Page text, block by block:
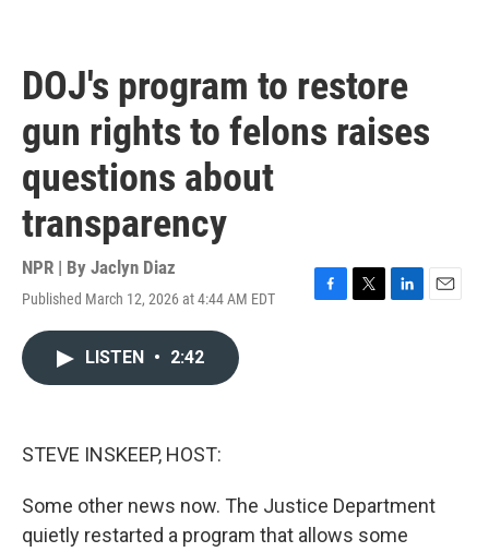
DOJ's program to restore
gun rights to felons raises
questions about
transparency
NPR | By Jaclyn Diaz
Published March 12, 2026 at 4:44 AM EDT
F
T
L
E
LISTEN • 2:42
STEVE INSKEEP, HOST:
Some other news now. The Justice Department
quietly restarted a program that allows some